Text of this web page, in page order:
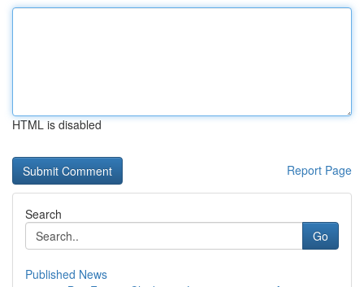
HTML is disabled
Report Page
Search
Go
Published News